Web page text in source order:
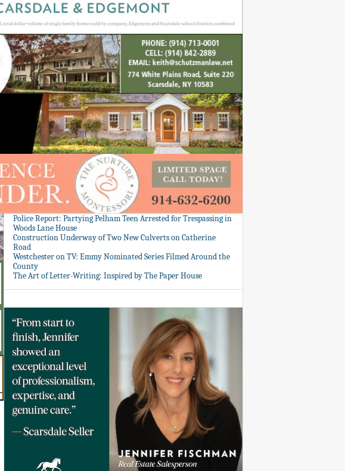
Police Report: Partying Pelham Teen Arrested for Trespassing in
Woods Lane House
Construction Underway of Two New Culverts on Catherine
Road
Westchester on TV: Emmy Nominated Series Filmed Around the
County
The Art of Letter-Writing: Inspired by The Paper House